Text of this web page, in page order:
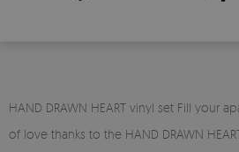
HAND DRAWN HEART vinyl set Fill your
of love thanks to the HAND DRAWN